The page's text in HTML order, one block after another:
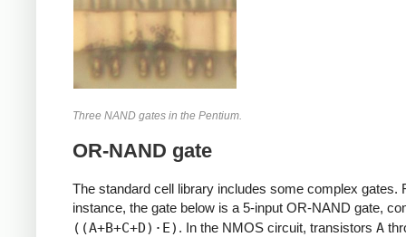
Three NAND gates in the Pentium.
OR-NAND gate
The standard cell library includes some complex gates.
instance, the gate below is a 5-input OR-NAND gate,
((A+B+C+D)⋅E) . In the NMOS circuit, transistors A